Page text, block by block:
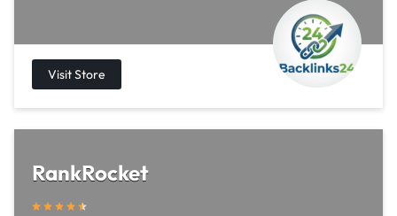
RankRocket